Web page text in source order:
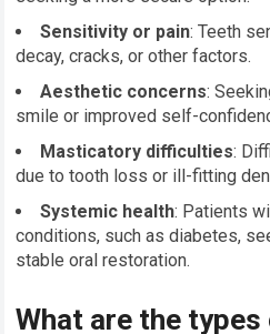
Sensitivity or pain: Teeth
decay, cracks, or other factors.
Aesthetic concerns:
smile or improved self-
Masticatory difficulties:
due to tooth loss or ill-fitting
Systemic health: Patients
conditions, such as diabetes,
stable oral restoration.
What are the types